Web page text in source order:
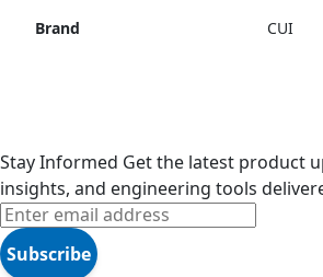
Brand CUI
Stay Informed Get the latest product
insights, and engineering tools
Subscribe